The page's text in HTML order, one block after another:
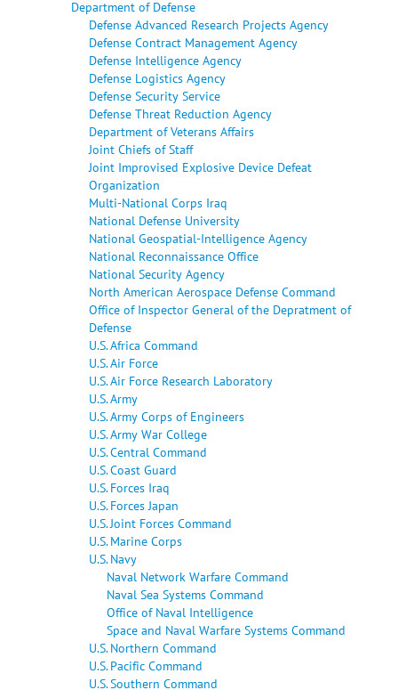
Department of Defense
Defense Advanced Research Projects Agency
Defense Contract Management Agency
Defense Intelligence Agency
Defense Logistics Agency
Defense Security Service
Defense Threat Reduction Agency
Department of Veterans Affairs
Joint Chiefs of Staff
Joint Improvised Explosive Device Defeat
Organization
Multi-National Corps Iraq
National Defense University
National Geospatial-Intelligence Agency
National Reconnaissance Office
National Security Agency
North American Aerospace Defense Command
Office of Inspector General of the Depratment of
Defense
U.S. Africa Command
U.S. Air Force
U.S. Air Force Research Laboratory
U.S. Army
U.S. Army Corps of Engineers
U.S. Army War College
U.S. Central Command
U.S. Coast Guard
U.S. Forces Iraq
U.S. Forces Japan
U.S. Joint Forces Command
U.S. Marine Corps
U.S. Navy
Naval Network Warfare Command
Naval Sea Systems Command
Office of Naval Intelligence
Space and Naval Warfare Systems Command
U.S. Northern Command
U.S. Pacific Command
U.S. Southern Command